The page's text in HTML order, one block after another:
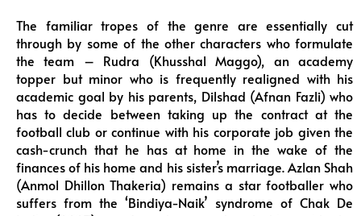
The familiar tropes of the genre are essentially cut
through by some of the other characters who formulate
the team – Rudra (Khusshal Maggo), an academy
topper but minor who is frequently realigned with his
academic goal by his parents, Dilshad (Afnan Fazli) who
has to decide between taking up the contract at the
football club or continue with his corporate job given the
cash-crunch that he has at home in the wake of the
finances of his home and his sister’s marriage. Azlan Shah
(Anmol Dhillon Thakeria) remains a star footballer who
suffers from the ‘Bindiya-Naik’ syndrome of Chak De